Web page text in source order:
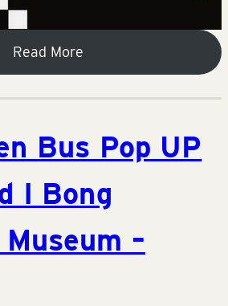
Read More
Bus Pop UP
I Bong
–